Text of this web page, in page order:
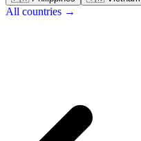
All countries →